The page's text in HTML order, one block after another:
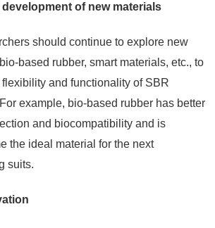
of new materials
should continue to explore new
based rubber, smart materials, etc., to
and functionality of SBR
example, bio-based rubber has better
and biocompatibility and is
the ideal material for the next
suits.